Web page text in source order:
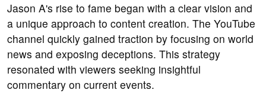
Jason A's rise to fame began with a clear vision and
a unique approach to content creation. The YouTube
channel quickly gained traction by focusing on world
news and exposing deceptions. This strategy
resonated with viewers seeking insightful
commentary on current events.